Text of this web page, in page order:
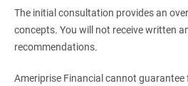
The initial consultation provides an
concepts. You will not receive written
recommendations.
Ameriprise Financial cannot